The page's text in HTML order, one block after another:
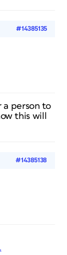
#14385135
a person to
this will
#14385138